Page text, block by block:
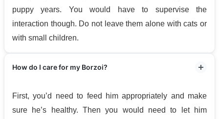
puppy years. You would have to supervise the
interaction though. Do not leave them alone with cats or
with small children.
How do I care for my Borzoi?
First, you’d need to feed him appropriately and make
sure he’s healthy. Then you would need to let him